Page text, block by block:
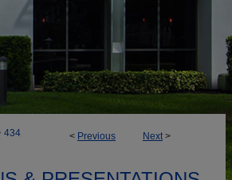
< Previous Next>
434